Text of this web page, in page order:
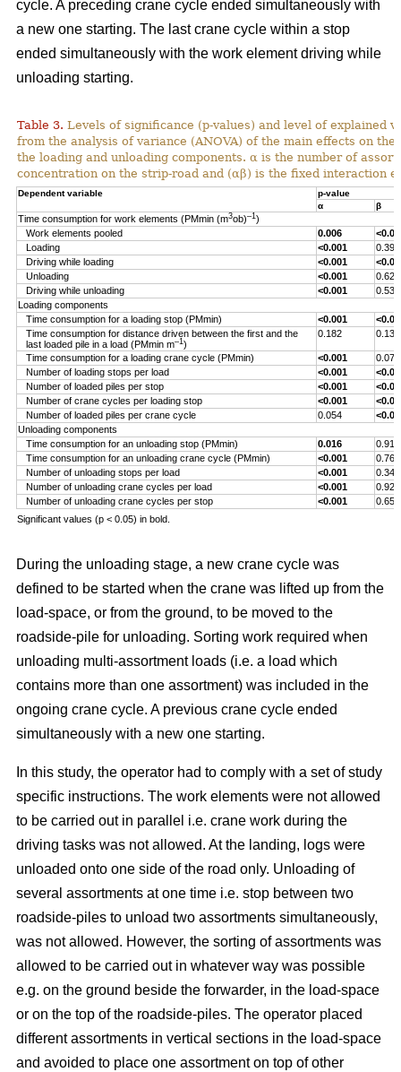
cycle. A preceding crane cycle ended simultaneously with
a new one starting. The last crane cycle within a stop
ended simultaneously with the work element driving while
unloading starting.
Table 3. Levels of significance (p-values) and level of explained
from the analysis of variance (ANOVA) of the main effects on
the loading and unloading components. α is the number of
concentration on the strip-road and (αβ) is the fixed interaction
Dependent variable
p-value
α
β
Time consumption for work elements (PMmin (m3ob)–1)
Work elements pooled
0.006
Loading
<0.001
0.393
Driving while loading
<0.001
Unloading
<0.001
0.629
Driving while unloading
<0.001
0.538
Loading components
Time consumption for a loading stop (PMmin)
<0.001
Time consumption for distance driven between the first and the
last loaded pile in a load (PMmin m–1)
0.182 0.132
Time consumption for a loading crane cycle (PMmin) <0.001
0.076
Number of loading stops per load
<0.001
Number of loaded piles per stop
<0.001
Number of crane cycles per loading stop
<0.001
Number of loaded piles per crane cycle
0.054
Unloading components
Time consumption for an unloading stop (PMmin)
0.016
0.917
Time consumption for an unloading crane cycle (PMmin)
<0.001
0.767
Number of unloading stops per load
<0.001
0.344
Number of unloading crane cycles per load
<0.001
0.926
Number of unloading crane cycles per stop
<0.001
0.659
Significant values (p < 0.05) in bold.
During the unloading stage, a new crane cycle was
defined to be started when the crane was lifted up from the
load-space, or from the ground, to be moved to the
roadside-pile for unloading. Sorting work required when
unloading multi-assortment loads (i.e. a load which
contains more than one assortment) was included in the
ongoing crane cycle. A previous crane cycle ended
simultaneously with a new one starting.
In this study, the operator had to comply with a set of study
specific instructions. The work elements were not allowed
to be carried out in parallel i.e. crane work during the
driving tasks was not allowed. At the landing, logs were
unloaded onto one side of the road only. Unloading of
several assortments at one time i.e. stop between two
roadside-piles to unload two assortments simultaneously,
was not allowed. However, the sorting of assortments was
allowed to be carried out in whatever way was possible
e.g. on the ground beside the forwarder, in the load-space
or on the top of the roadside-piles. The operator placed
different assortments in vertical sections in the load-space
and avoided to place one assortment on top of other